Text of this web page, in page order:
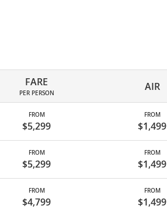
FARE
PER PERSON
AIR
FROM
$5,299
FROM
$1,499
FROM
$5,299
FROM
$1,499
FROM
$4,799
FROM
$1,499